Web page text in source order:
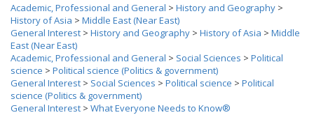
Academic, Professional and General > History and Geography >
History of Asia > Middle East (Near East)
General Interest > History and Geography > History of Asia > Middle
East (Near East)
Academic, Professional and General > Social Sciences > Political
science > Political science (Politics & government)
General Interest > Social Sciences > Political science > Political
science (Politics & government)
General Interest > What Everyone Needs to Know®